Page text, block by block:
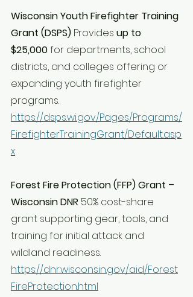
Wisconsin Youth Firefighter Training
Grant (DSPS) Provides up to
$25,000 for departments, school
districts, and colleges offering or
expanding youth firefighter
programs.
https://dsps.wi.gov/Pages/Programs/
FirefighterTrainingGrant/Default.asp
x
Forest Fire Protection (FFP) Grant –
Wisconsin DNR 50% cost-share
grant supporting gear, tools, and
training for initial attack and
wildland readiness.
https://dnr.wisconsin.gov/aid/Forest
FireProtection.html